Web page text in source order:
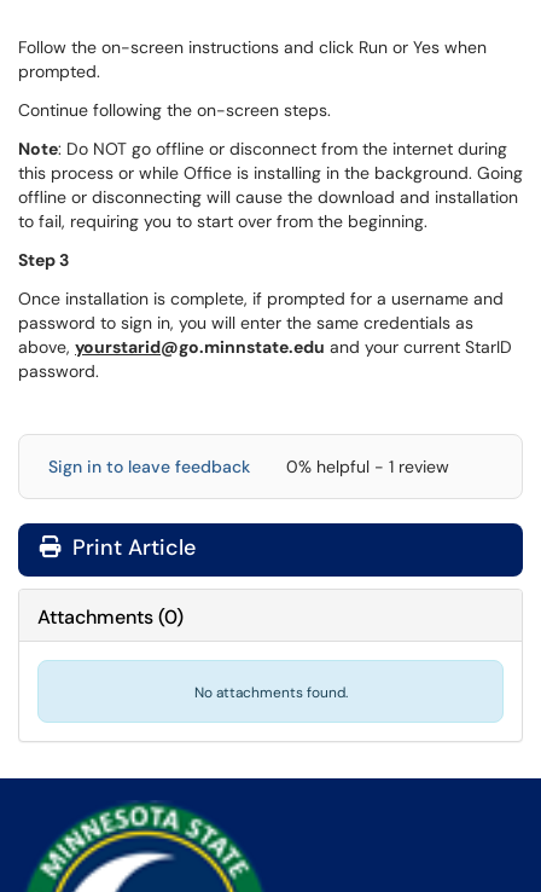
Follow the on-screen instructions and click Run or Yes when
prompted.
Continue following the on-screen steps.
Note: Do NOT go offline or disconnect from the internet during
this process or while Office is installing in the background. Going
offline or disconnecting will cause the download and installation
to fail, requiring you to start over from the beginning.
Step 3
Once installation is complete, if prompted for a username and
password to sign in, you will enter the same credentials as
above, yourstarid@go.minnstate.edu and your current StarID
password.
Sign in to leave feedback 0% helpful - 1 review
Print Article
Attachments(0)
No attachments found.